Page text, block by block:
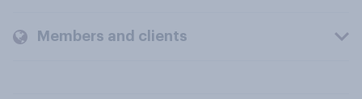
Members and clients